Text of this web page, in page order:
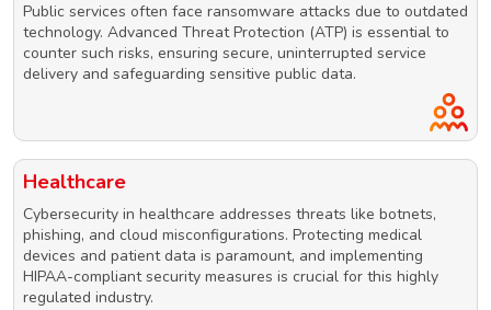
Public services often face ransomware attacks due to outdated
technology. Advanced Threat Protection (ATP) is essential to
counter such risks, ensuring secure, uninterrupted service
delivery and safeguarding sensitive public data.
Healthcare
Cybersecurity in healthcare addresses threats like botnets,
phishing, and cloud misconfigurations. Protecting medical
devices and patient data is paramount, and implementing
HIPAA-compliant security measures is crucial for this highly
regulated industry.